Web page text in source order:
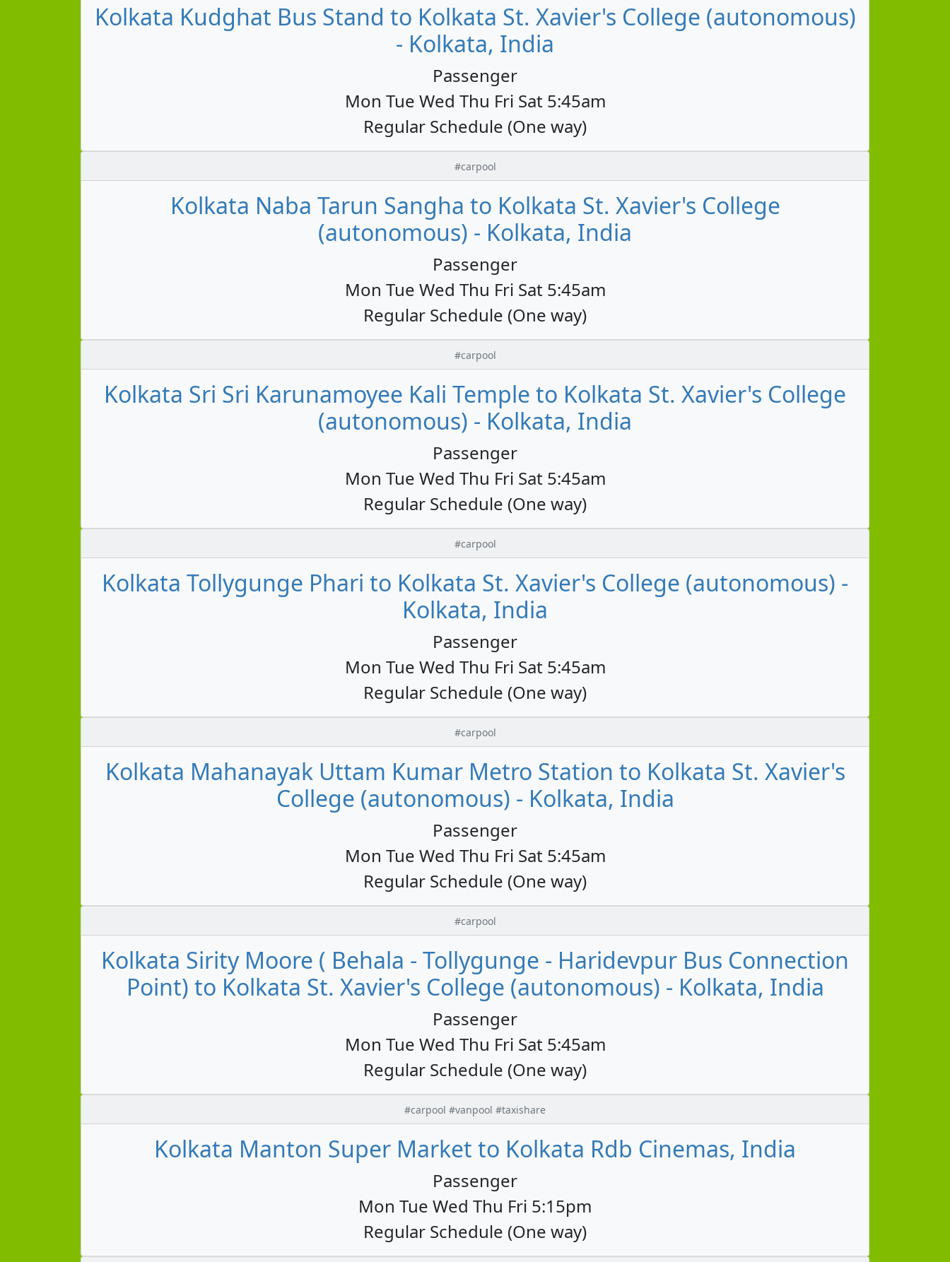
Kolkata Kudghat Bus Stand to Kolkata St. Xavier's College (autonomous)
- Kolkata, India
Passenger
Mon Tue Wed Thu Fri Sat 5:45am
Regular Schedule (One way)
#carpool
Kolkata Naba Tarun Sangha to Kolkata St. Xavier's College
(autonomous) - Kolkata, India
Passenger
Mon Tue Wed Thu Fri Sat 5:45am
Regular Schedule (One way)
#carpool
Kolkata Sri Sri Karunamoyee Kali Temple to Kolkata St. Xavier's College
(autonomous) - Kolkata, India
Passenger
Mon Tue Wed Thu Fri Sat 5:45am
Regular Schedule (One way)
#carpool
Kolkata Tollygunge Phari to Kolkata St. Xavier's College (autonomous) -
Kolkata, India
Passenger
Mon Tue Wed Thu Fri Sat 5:45am
Regular Schedule (One way)
#carpool
Kolkata Mahanayak Uttam Kumar Metro Station to Kolkata St. Xavier's
College (autonomous) - Kolkata, India
Passenger
Mon Tue Wed Thu Fri Sat 5:45am
Regular Schedule (One way)
#carpool
Kolkata Sirity Moore ( Behala - Tollygunge - Haridevpur Bus Connection
Point) to Kolkata St. Xavier's College (autonomous) - Kolkata, India
Passenger
Mon Tue Wed Thu Fri Sat 5:45am
Regular Schedule (One way)
#carpool #vanpool #taxishare
Kolkata Manton Super Market to Kolkata Rdb Cinemas, India
Passenger
Mon Tue Wed Thu Fri 5:15pm
Regular Schedule (One way)